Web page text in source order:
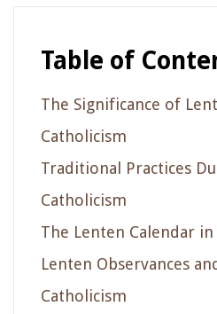
Table of
The Significance of
Catholicism
Traditional Practices
Catholicism
The Lenten Calendar
Lenten Observances
Catholicism